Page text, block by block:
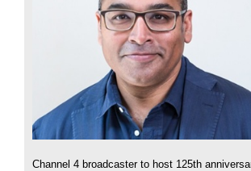
Channel 4 broadcaster to host 125th